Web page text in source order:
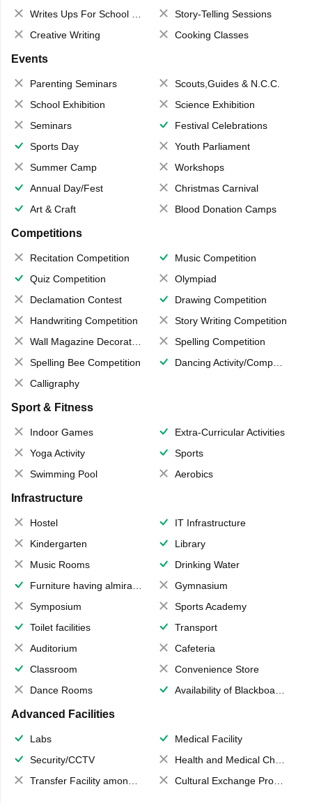
Writes Ups For School Magazine
Story-Telling Sessions
Creative Writing
Cooking Classes
Events
Parenting Seminars
Scouts,Guides & N.C.C.
School Exhibition
Science Exhibition
Seminars
Festival Celebrations
Sports Day
Youth Parliament
Summer Camp
Workshops
Annual Day/Fest
Christmas Carnival
Art & Craft
Blood Donation Camps
Competitions
Recitation Competition
Music Competition
Quiz Competition
Olympiad
Declamation Contest
Drawing Competition
Handwriting Competition
Story Writing Competition
Wall Magazine Decoration
Spelling Competition
Spelling Bee Competition
Dancing Activity/Competition
Calligraphy
Sport & Fitness
Indoor Games
Extra-Curricular Activities
Yoga Activity
Sports
Swimming Pool
Aerobics
Infrastructure
Hostel
IT Infrastructure
Kindergarten
Library
Music Rooms
Drinking Water
Furniture having almirahs/ trunks/ boxes
Gymnasium
Symposium
Sports Academy
Toilet facilities
Transport
Auditorium
Cafeteria
Classroom
Convenience Store
Dance Rooms
Availability of Blackboards
Advanced Facilities
Labs
Medical Facility
Security/CCTV
Health and Medical Check up
Transfer Facility among school chain
Cultural Exchange Program